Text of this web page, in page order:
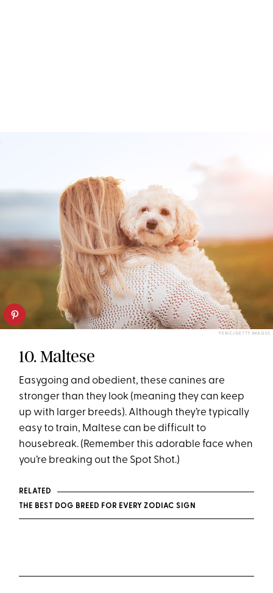
PEKIC/GETTY IMAGES
10. Maltese
Easygoing and obedient, these canines are
stronger than they look (meaning they can keep
up with larger breeds). Although they’re typically
easy to train, Maltese can be difficult to
housebreak. (Remember this adorable face when
you’re breaking out the Spot Shot.)
RELATED
THE BEST DOG BREED FOR EVERY ZODIAC SIGN